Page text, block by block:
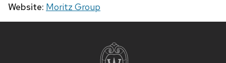
Website: Moritz Group